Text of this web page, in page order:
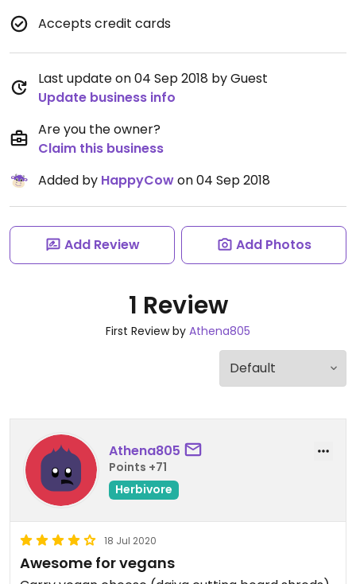
Accepts credit cards
Last update on 04 Sep 2018 by Guest
Update business info
Are you the owner?
Claim this business
Added by HappyCowon 04 Sep 2018
Add Review Add Photos
1 Review
First Review by Athena805
Athena805
Points +71
Herbivore
18 Jul 2020
Awesome for vegans